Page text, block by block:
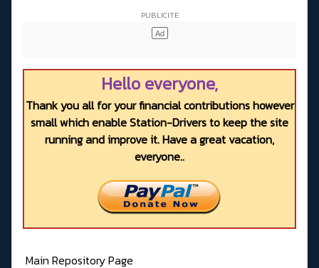
Hello everyone,
Thank you all for your financial contributions however
small which enable Station-Drivers to keep the site
running and improve it. Have a great vacation,
everyone..
Main Repository Page